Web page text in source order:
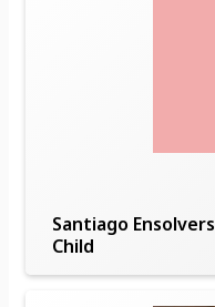
Santiago Ensolvers
Child